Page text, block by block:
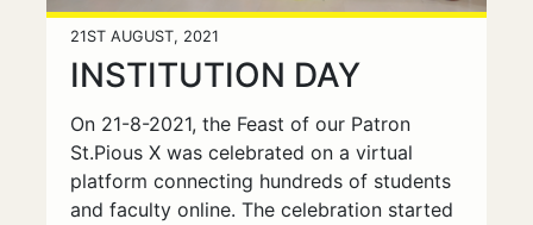
21ST AUGUST, 2021
INSTITUTION DAY
On 21-8-2021, the Feast of our Patron
St.Pious X was celebrated on a virtual
platform connecting hundreds of students
and faculty online. The celebration started